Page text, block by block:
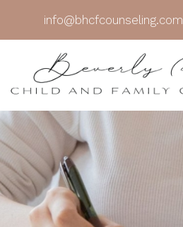
info@bhcfcounseling.com